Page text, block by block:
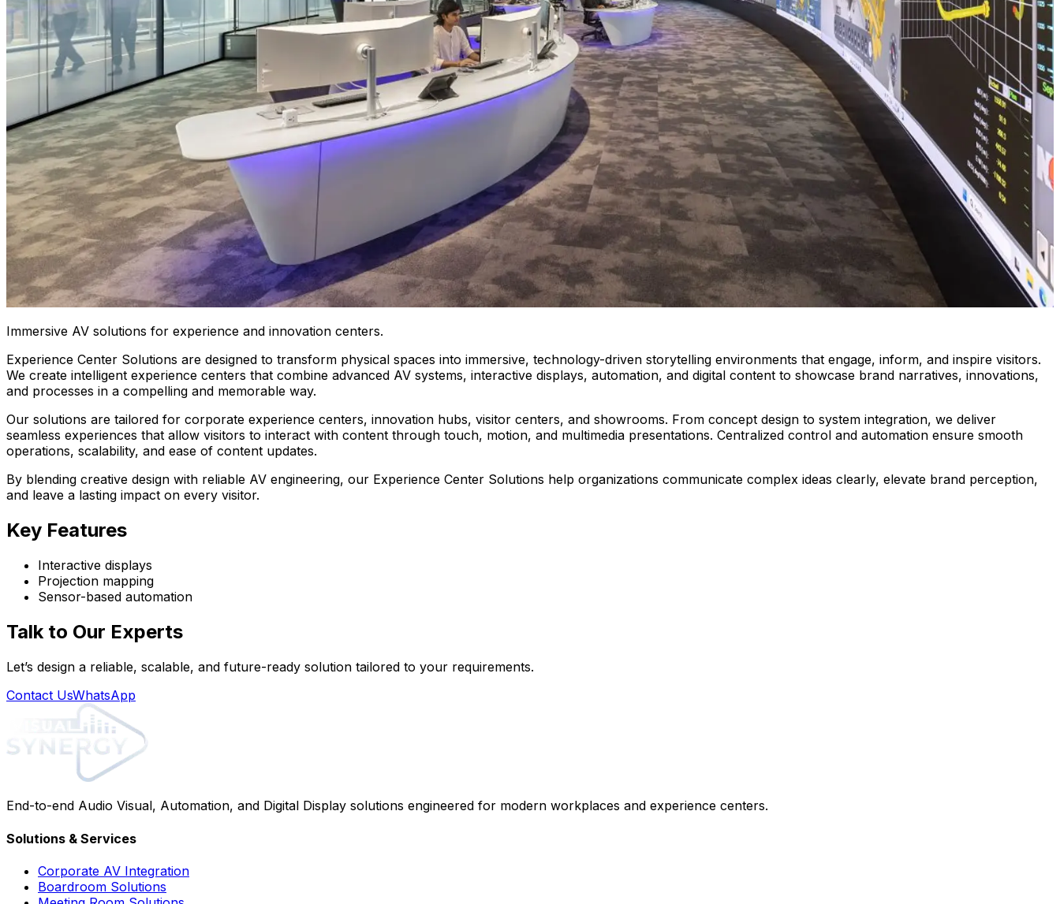
Immersive AV solutions for experience and innovation centers.
Experience Center Solutions are designed to transform physical spaces into immersive, technology-driven storytelling environments that engage, inform, and inspire visitors.
We create intelligent experience centers that combine advanced AV systems, interactive displays, automation, and digital content to showcase brand narratives, innovations,
and processes in a compelling and memorable way.
Our solutions are tailored for corporate experience centers, innovation hubs, visitor centers, and showrooms. From concept design to system integration, we deliver
seamless experiences that allow visitors to interact with content through touch, motion, and multimedia presentations. Centralized control and automation ensure smooth
operations, scalability, and ease of content updates.
By blending creative design with reliable AV engineering, our Experience Center Solutions help organizations communicate complex ideas clearly, elevate brand perception,
and leave a lasting impact on every visitor.
Key Features
Interactive displays
Projection mapping
Sensor-based automation
Talk to Our Experts
Let’s design a reliable, scalable, and future-ready solution tailored to your requirements.
Contact UsWhatsApp
End-to-end Audio Visual, Automation, and Digital Display solutions engineered for modern workplaces and experience centers.
Solutions & Services
Corporate AV Integration
Boardroom Solutions